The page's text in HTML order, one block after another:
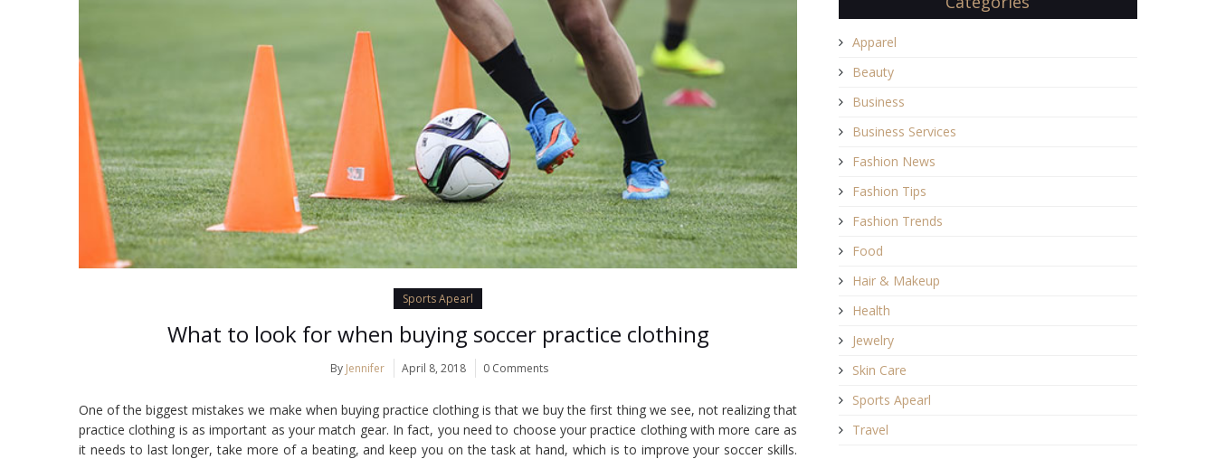
Sports Apearl
What to look for when buying soccer practice clothing
By Jennifer April 8, 2018 0 Comments
One of the biggest mistakes we make when buying practice clothing is that we buy the first thing we see, not realizing that
practice clothing is as important as your match gear. In fact, you need to choose your practice clothing with more care as
it needs to last longer, take more of a beating, and keep you on the task at hand, which is to improve your soccer skills.
Apparel
Beauty
Business
Business Services
Fashion News
Fashion Tips
Fashion Trends
Food
Hair & Makeup
Health
Jewelry
Skin Care
Sports Apearl
Travel